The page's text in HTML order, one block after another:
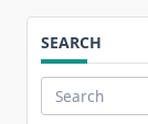
SEARCH
Search